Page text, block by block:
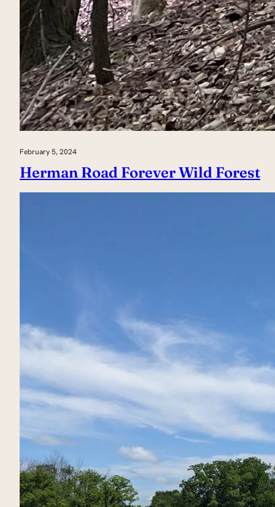
February 5, 2024
Herman Road Forever Wild Forest